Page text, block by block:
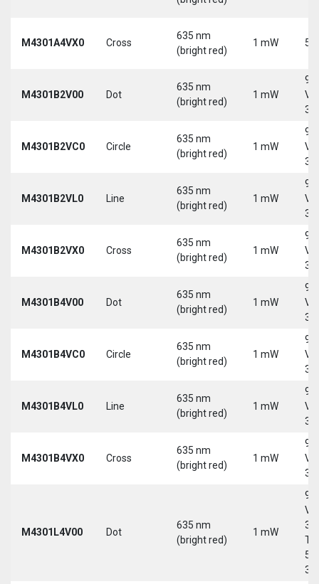
M4301A4VX0 Cross
635 nm
(bright red)
1 mW 5
M4301B2V00 Dot
635 nm
(bright red)
1 mW
9-
30
M4301B2VC0 Circle
635 nm
(bright red)
1 mW
9-
30
M4301B2VL0 Line
635 nm
(bright red)
1 mW
9-
30
M4301B2VX0 Cross
635 nm
(bright red)
1 mW
9-
30
M4301B4V00 Dot
635 nm
(bright red)
1 mW
9-
30
M4301B4VC0 Circle
635 nm
(bright red)
1 mW
9-
30
M4301B4VL0 Line
635 nm
(bright red)
1 mW
9-
30
M4301B4VX0 Cross
635 nm
(bright red)
1 mW
9-
30
M4301L4V00 Dot
635 nm
(bright red)
1 mW
9-
30
5-